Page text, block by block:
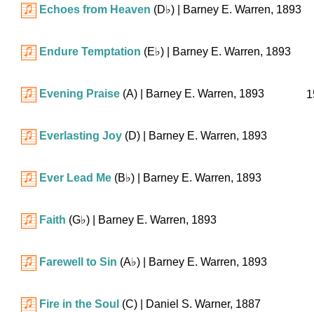
Echoes from Heaven (D♭) | Barney E. Warren, 1893
Endure Temptation (E♭) | Barney E. Warren, 1893
Evening Praise (A) | Barney E. Warren, 1893
Everlasting Joy (D) | Barney E. Warren, 1893
Ever Lead Me (B♭) | Barney E. Warren, 1893
Faith (G♭) | Barney E. Warren, 1893
Farewell to Sin (A♭) | Barney E. Warren, 1893
Fire in the Soul (C) | Daniel S. Warner, 1887